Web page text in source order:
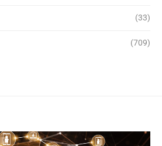
(33)
(709)